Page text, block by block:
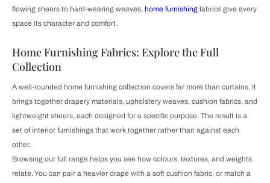
flowing sheers to hard-wearing weaves, home furnishing fabrics give every
space its character and comfort.
Home Furnishing Fabrics: Explore the Full
Collection
A well-rounded home furnishing collection covers far more than curtains. It
brings together drapery materials, upholstery weaves, cushion fabrics, and
lightweight sheers, each designed for a specific purpose. The result is a
set of interior furnishings that work together rather than against each
other.
Browsing our full range helps you see how colours, textures, and weights
relate. You can pair a heavier drape with a soft cushion fabric, or match a